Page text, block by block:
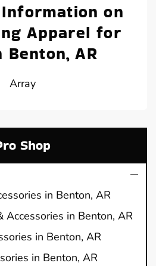
on
Apparel for
Benton, AR
Array
Shop
in Benton, AR
Accessories in Benton, AR
in Benton, AR
in Benton, AR